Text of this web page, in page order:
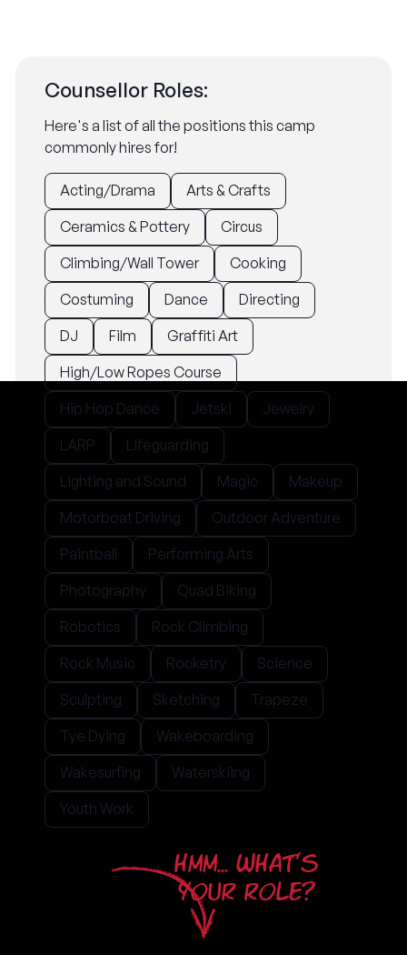
Counsellor Roles:
Here's a list of all the positions this camp
commonly hires for!
Acting/Drama
Arts & Crafts
Ceramics & Pottery
Circus
Climbing/Wall Tower
Cooking
Costuming
Dance
Directing
DJ
Film
Graffiti Art
High/Low Ropes Course
Hip Hop Dance
Jetski
Jewelry
LARP
Lifeguarding
Lighting and Sound
Magic
Makeup
Motorboat Driving
Outdoor Adventure
Paintball
Performing Arts
Photography
Quad Biking
Robotics
Rock Climbing
Rock Music
Rocketry
Science
Sculpting
Sketching
Trapeze
Tye Dying
Wakeboarding
Wakesurfing
Waterskiing
Youth Work
HMM... WHAT'S
YOUR ROLE?